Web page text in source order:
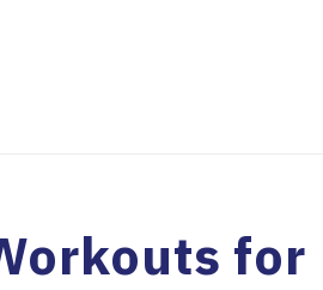
for